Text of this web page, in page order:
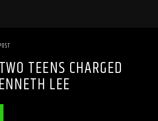
TEENS CHARGED
LEE